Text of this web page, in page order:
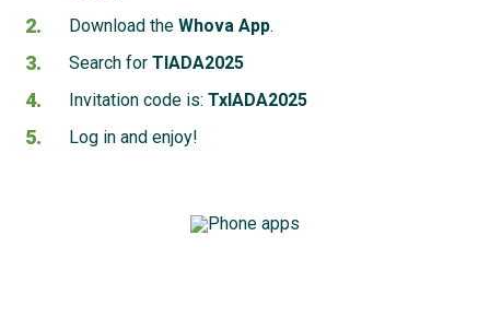
Download theWhova App.
Search forTIADA2025
Invitation code is:TxIADA2025
Log in and enjoy!